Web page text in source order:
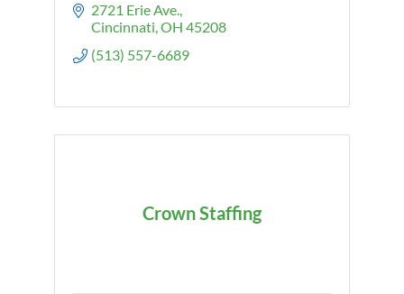
2721 Erie Ave.
Cincinnati OH 45208
(513) 557-6689
Crown Staffing